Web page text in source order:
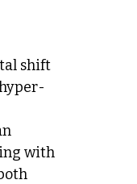
shift
with